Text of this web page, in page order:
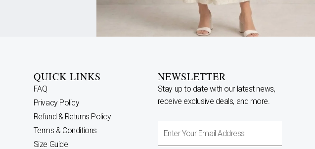
QUICK LINKS
FAQ
Privacy Policy
Refund & Returns Policy
Terms & Conditions
Size Guide
NEWSLETTER
Stay up to date with our latest news,
receive exclusive deals, and more.